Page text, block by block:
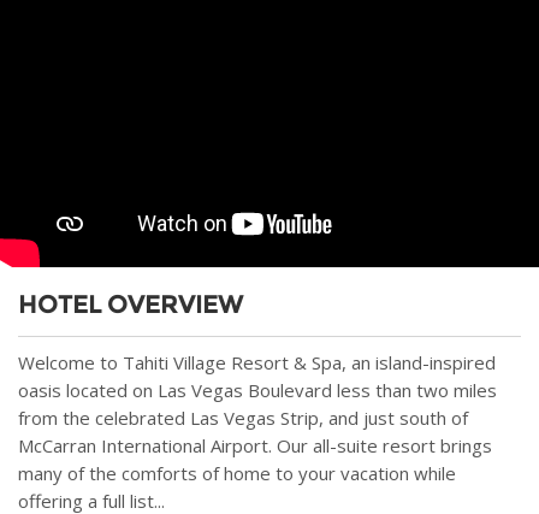
HOTEL OVERVIEW
Welcome to Tahiti Village Resort & Spa, an island-inspired
oasis located on Las Vegas Boulevard less than two miles
from the celebrated Las Vegas Strip, and just south of
McCarran International Airport. Our all-suite resort brings
many of the comforts of home to your vacation while
offering a full list...